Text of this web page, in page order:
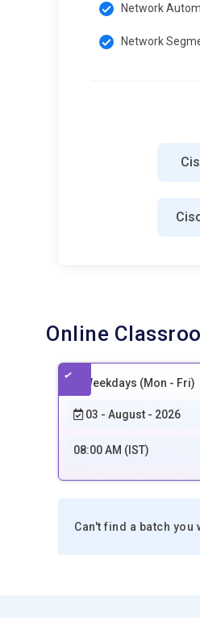
Network
Network
Online
Weekdays (Mon - Fri)
03 - August - 2026
08:00 AM (IST)
Can't find a batch